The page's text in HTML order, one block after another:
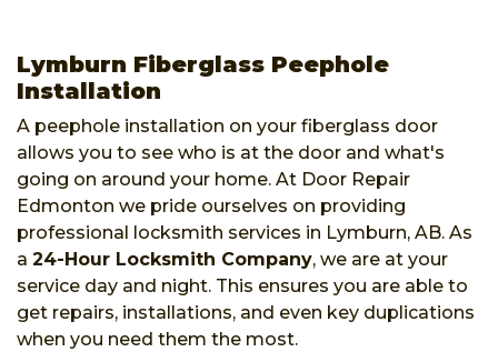
Lymburn Fiberglass Peephole
Installation
A peephole installation on your fiberglass door
allows you to see who is at the door and what's
going on around your home. At Door Repair
Edmonton we pride ourselves on providing
professional locksmith services in Lymburn, AB. As
a 24-Hour Locksmith Company, we are at your
service day and night. This ensures you are able to
get repairs, installations, and even key duplications
when you need them the most.